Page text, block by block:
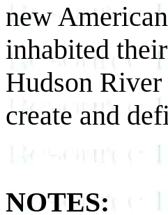
new
inhabited
Hudson River
create and
NOTES: